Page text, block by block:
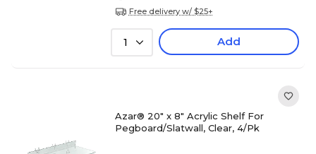
Free delivery w/ $25+
1 Add
Azar® 20" x 8" Acrylic Shelf For
Pegboard/Slatwall, Clear, 4/Pk